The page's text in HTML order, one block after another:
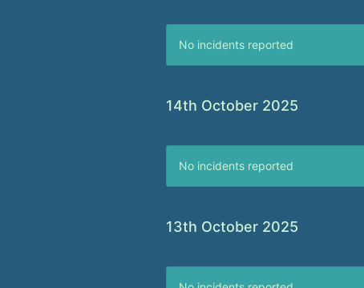
No incidents reported
14th October 2025
No incidents reported
13th October 2025